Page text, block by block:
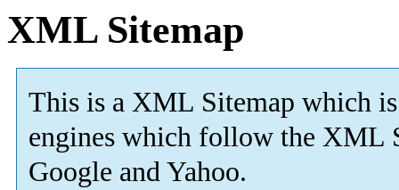
XML Sitemap
This is a XML Sitemap which is
engines which follow the XML
Google and Yahoo.